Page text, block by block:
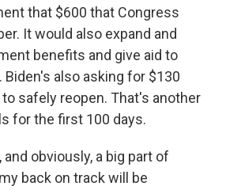
that $600 that Congress
It would also expand and
benefits and give aid to
also asking for $130
safely reopen. That's another
for the first 100 days.
and obviously, a big part of
back on track will be